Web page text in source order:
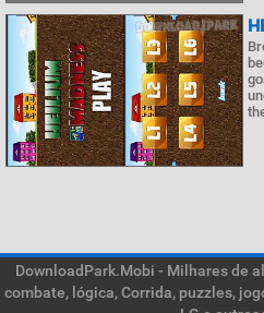
DownloadPark.Mobi - Milhares de
combate, lógica, Corrida, puzzles,